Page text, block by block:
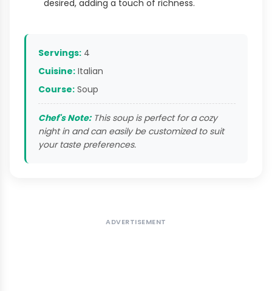
desired, adding a touch of richness.
Servings: 4
Cuisine: Italian
Course: Soup
Chef's Note:This soup is perfect for a cozy
night in and can easily be customized to suit
your taste preferences.
ADVERTISEMENT